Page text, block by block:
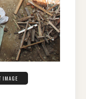
IMAGE